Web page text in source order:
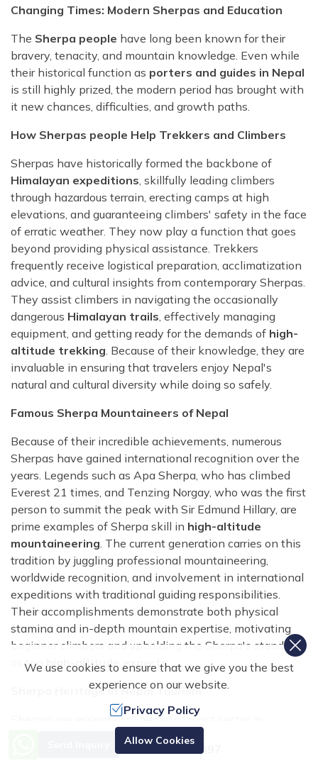
Changing Times: Modern Sherpas and Education
The Sherpa people have long been known for their
bravery, tenacity, and mountain knowledge. Even while
their historical function as porters and guides in Nepal
is still highly prized, the modern period has brought with
it new chances, difficulties, and growth paths.
How Sherpas people Help Trekkers and Climbers
Sherpas have historically formed the backbone of
Himalayan expeditions, skillfully leading climbers
through hazardous terrain, erecting camps at high
elevations, and guaranteeing climbers' safety in the face
of erratic weather. They now play a function that goes
beyond providing physical assistance. Trekkers
frequently receive logistical preparation, acclimatization
advice, and cultural insights from contemporary Sherpas.
They assist climbers in navigating the occasionally
dangerous Himalayan trails, effectively managing
equipment, and getting ready for the demands of high-
altitude trekking. Because of their knowledge, they are
invaluable in ensuring that travelers enjoy Nepal's
natural and cultural diversity while doing so safely.
Famous Sherpa Mountaineers of Nepal
Because of their incredible achievements, numerous
Sherpas have gained international recognition over the
years. Legends such as Apa Sherpa, who has climbed
Everest 21 times, and Tenzing Norgay, who was the first
person to summit the peak with Sir Edmund Hillary, are
prime examples of Sherpa skill in high-altitude
mountaineering. The current generation carries on this
tradition by juggling professional mountaineering,
worldwide recognition, and involvement in international
expeditions with traditional guiding responsibilities.
Their accomplishments demonstrate both physical
stamina and in-depth mountain expertise, motivating
beginner climbers and upholding the Sherpa's standing
as tophigh-altitude experts.
Sherpa Heritage in Nepal Tourism
Sherpas are essential to Nepal's tourist sector in
addition to mountaineering. Their festivals, customs, and
way of life enhance trekking adventures and provide
Need Help? Call Us.
+977 9851070897
We use cookies to ensure that we give you the best
experience on our website.
Privacy Policy
Allow Cookies